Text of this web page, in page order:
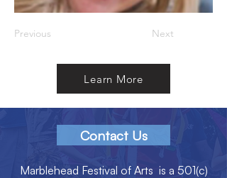
Previous Next
Learn More
Contact Us
Marblehead Festival of Arts is a 501(c)